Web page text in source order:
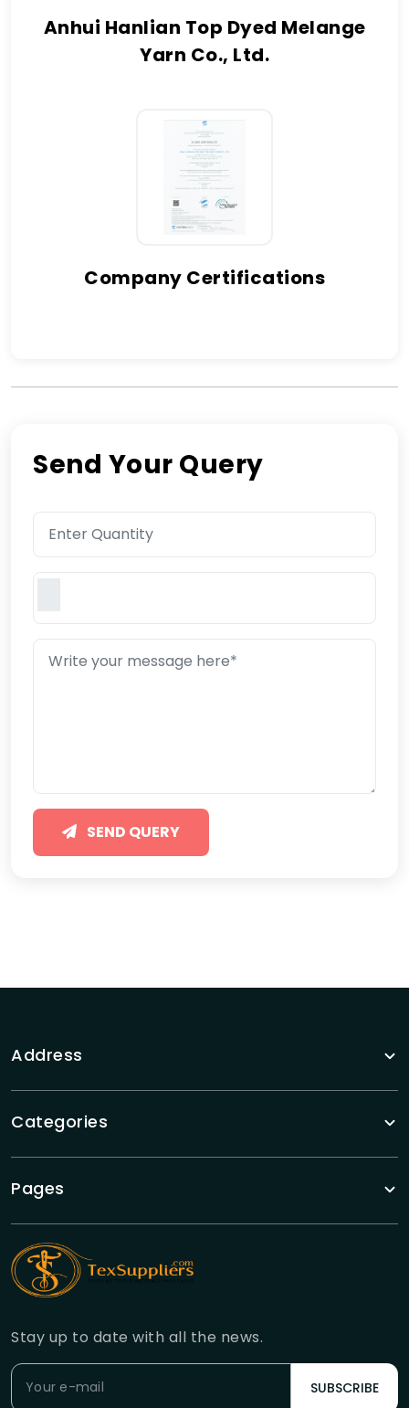
Anhui Hanlian Top Dyed Melange
Yarn Co., Ltd.
Company Certifications
Send Your Query
SEND QUERY
Address
Categories
Pages
Stay up to date with all the news.
SUBSCRIBE